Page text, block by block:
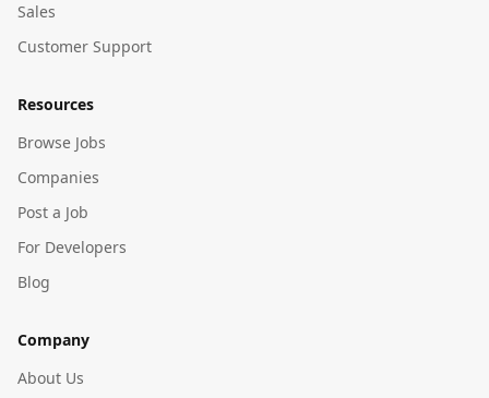
Sales
Customer Support
Resources
Browse Jobs
Companies
Post a Job
For Developers
Blog
Company
About Us